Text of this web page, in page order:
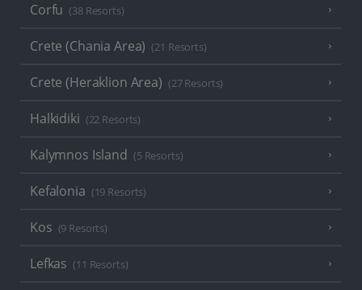
Corfu (38 Resorts)
Crete (Chania Area) (21 Resorts)
Crete (Heraklion Area) (27 Resorts)
Halkidiki (22 Resorts)
Kalymnos Island (5 Resorts)
Kefalonia (19 Resorts)
Kos (9 Resorts)
Lefkas (11 Resorts)